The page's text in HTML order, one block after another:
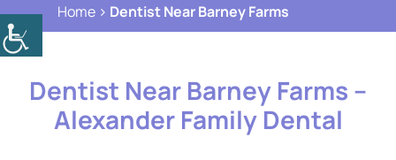
Home Dentist Near Barney Farms
Dentist Near Barney Farms –
Alexander Family Dental